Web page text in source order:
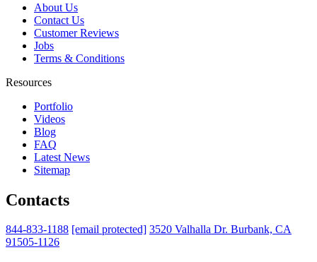
About Us
Contact Us
Customer Reviews
Jobs
Terms & Conditions
Resources
Portfolio
Videos
Blog
FAQ
Latest News
Sitemap
Contacts
844-833-1188 [email protected] 3520 Valhalla Dr. Burbank, CA
91505-1126